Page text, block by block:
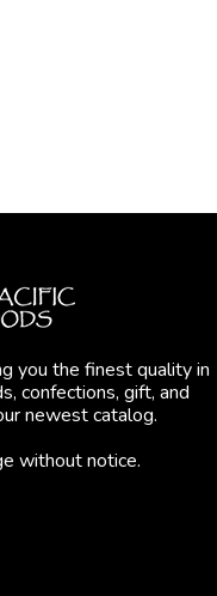
you the finest quality in
confections, gift, and
newest catalog.
without notice.